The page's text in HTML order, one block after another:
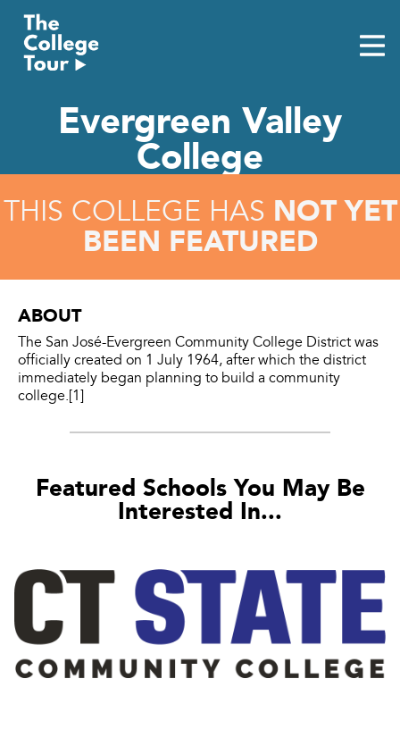
content
Evergreen Valley
College
THIS COLLEGE HAS NOT YET
BEEN FEATURED
ABOUT
The San José-Evergreen Community College District was
officially created on 1 July 1964, after which the district
immediately began planning to build a community
college.[1]
Featured Schools You May Be
Interested In...